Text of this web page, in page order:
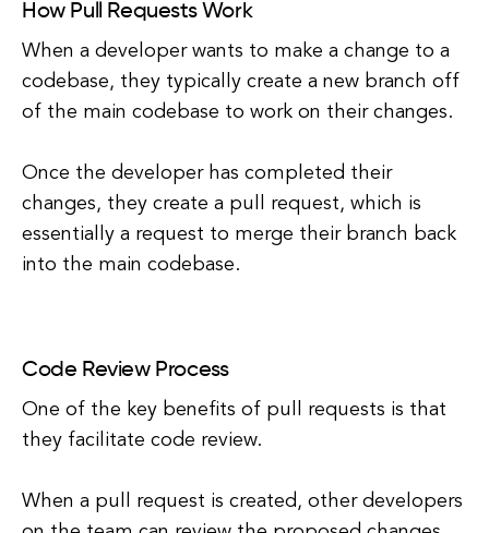
How Pull Requests Work
When a developer wants to make a change to a
codebase, they typically create a new branch off
of the main codebase to work on their changes.
Once the developer has completed their
changes, they create a pull request, which is
essentially a request to merge their branch back
into the main codebase.
Code Review Process
One of the key benefits of pull requests is that
they facilitate code review.
When a pull request is created, other developers